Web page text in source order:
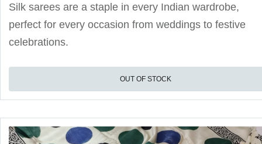
Silk sarees are a staple in every Indian wardrobe,
perfect for every occasion from weddings to festive
celebrations.
OUT OF STOCK